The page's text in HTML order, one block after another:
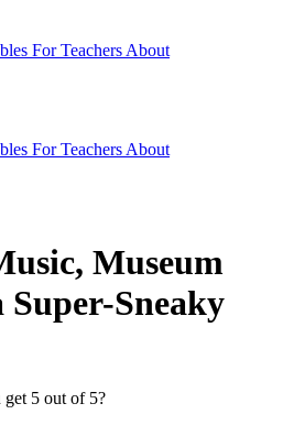
For Teachers About
For Teachers About
Museum
Sneaky
5 out of 5?